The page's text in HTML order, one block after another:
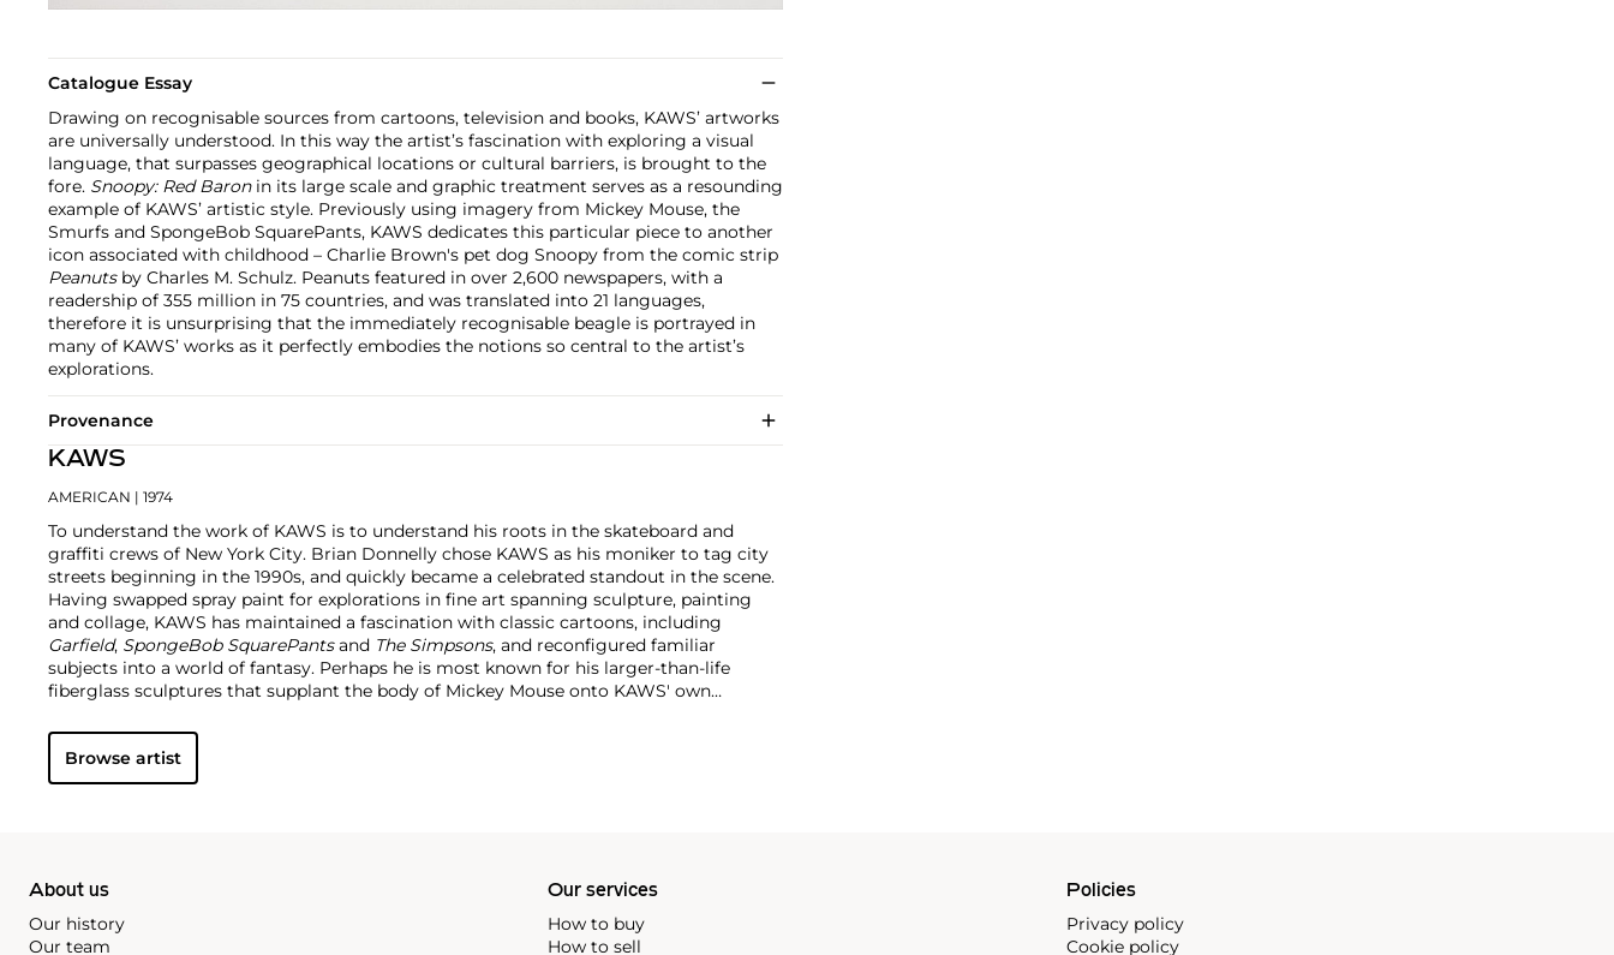
Catalogue Essay
Drawing on recognisable sources from cartoons, television and books, KAWS’ artworks
are universally understood. In this way the artist’s fascination with exploring a visual
language, that surpasses geographical locations or cultural barriers, is brought to the
fore. Snoopy: Red Baronin its large scale and graphic treatment serves as a resounding
example of KAWS’ artistic style. Previously using imagery from Mickey Mouse, the
Smurfs and SpongeBob SquarePants, KAWS dedicates this particular piece to another
icon associated with childhood – Charlie Brown's pet dog Snoopy from the comic strip
Peanuts by Charles M. Schulz. Peanuts featured in over 2,600 newspapers, with a
readership of 355 million in 75 countries, and was translated into 21 languages,
therefore it is unsurprising that the immediately recognisable beagle is portrayed in
many of KAWS’ works as it perfectly embodies the notions so central to the artist’s
explorations.
Provenance
KAWS
AMERICAN | 1974
To understand the work of KAWS is to understand his roots in the skateboard and
graffiti crews of New York City. Brian Donnelly chose KAWS as his moniker to tag city
streets beginning in the 1990s, and quickly became a celebrated standout in the scene.
Having swapped spray paint for explorations in fine art spanning sculpture, painting
and collage, KAWS has maintained a fascination with classic cartoons, including
Garfield, SpongeBob SquarePantsand The Simpsons, and reconfigured familiar
subjects into a world of fantasy. Perhaps he is most known for his larger-than-life
fiberglass sculptures that supplant the body of Mickey Mouse onto KAWS' own
KAWS also works frequently in neon and vivid paint, adding animation and depth to
contemporary paintings filled with approachable imagination. There is mass appeal to
KAWS, who exhibits globally and most frequently in Asia, Europe and the United States.
Browse artist
About us
Our history
Our team
Our services
How to buy
How to sell
Policies
Privacy policy
Cookie policy